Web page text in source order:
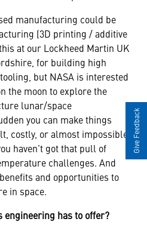
manufacturing could be
(3D printing / additive
at our Lockheed Martin UK
for building high
but NASA is interested
the moon to explore the
lunar/space
you can make things
costly, or almost impossible
haven’t got that pull of
challenges. And
and opportunities to
in space.
engineering has to offer?
Give Feedback